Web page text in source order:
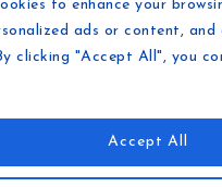
to enhance your
ads or content, and
clicking "Accept All", you
Accept All
Teamwork